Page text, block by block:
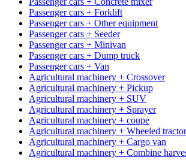
Passenger cars + Forklift
Passenger cars + Other equipment
Passenger cars + Seeder
Passenger cars + Minivan
Passenger cars + Dump truck
Passenger cars + Van
Agricultural machinery + Crossover
Agricultural machinery + Pickup
Agricultural machinery + SUV
Agricultural machinery + Sprayer
Agricultural machinery + coupe
Agricultural machinery + Wheeled tractor
Agricultural machinery + Cargo van
Agricultural machinery + Combine